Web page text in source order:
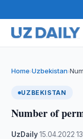
Home›Uzbekistan›
UZBEKISTAN
Number of
UzDaily·15.04.2022 ·